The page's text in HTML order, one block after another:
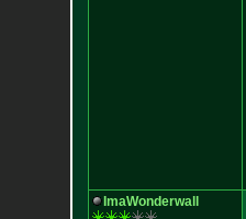
ImaWonderwall